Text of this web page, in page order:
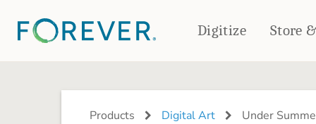
Digitize Store
PHOTO BOOKS
PHOTO GIFTS
Products Digital Art Under